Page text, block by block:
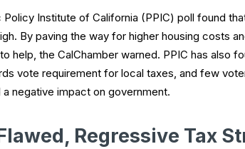
Policy Institute of California (PPIC) poll found
By paving the way for higher housing costs
help, the CalChamber warned. PPIC has also
vote requirement for local taxes, and few
negative impact on government.
Regressive Tax